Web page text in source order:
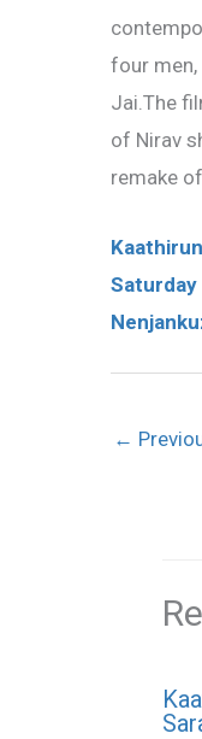
four men,
Jai.The
of Nirav
remake
Saturday
←